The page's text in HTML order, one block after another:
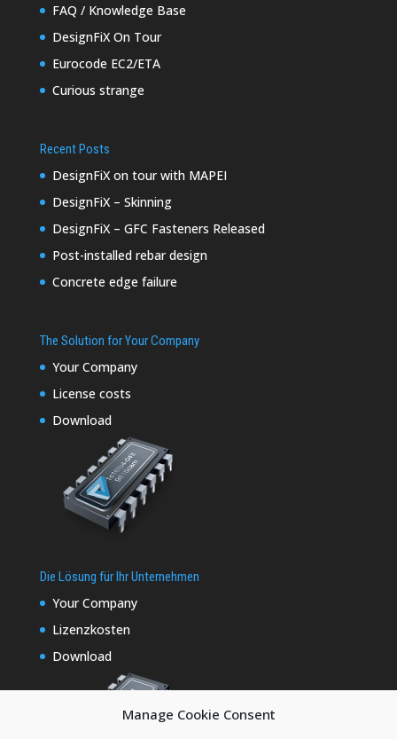
Manage Cookie Consent
FAQ / Knowledge Base
DesignFiX On Tour
Eurocode EC2/ETA
Curious strange
Recent Posts
DesignFiX on tour with MAPEI
DesignFiX – Skinning
DesignFiX – GFC Fasteners Released
Post-installed rebar design
Concrete edge failure
The Solution for Your Company
Your Company
License costs
Download
Die Lösung für Ihr Unternehmen
Your Company
Lizenzkosten
Download